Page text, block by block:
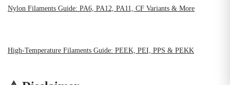
Nylon Filaments Guide: PA6, PA12, PA11, CF Variants & More
High-Temperature Filaments Guide: PEEK, PEI, PPS & PEKK